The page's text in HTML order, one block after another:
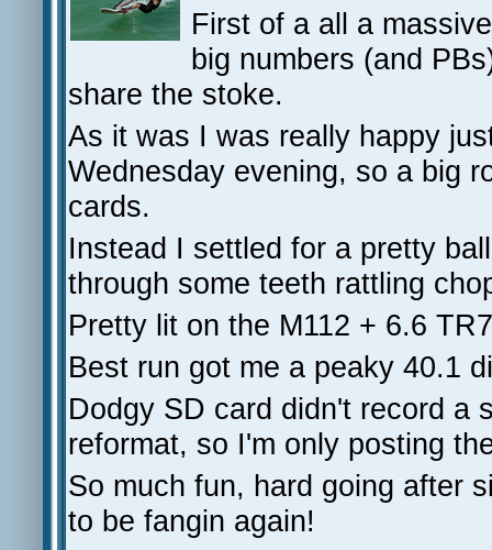
First of a all a
big numbers (and
share the stoke.
As it was I was really happy
Wednesday evening, so a big
cards.
Instead I settled for a pretty
through some teeth rattling
Pretty lit on the M112 + 6.6
Best run got me a peaky 40.1
Dodgy SD card didn't record a
reformat, so I'm only posting
So much fun, hard going after
to be fangin again!